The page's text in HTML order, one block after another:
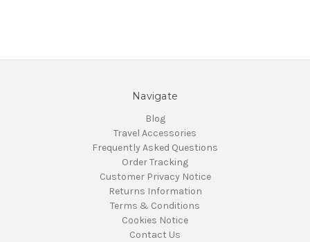
Navigate
Blog
Travel Accessories
Frequently Asked Questions
Order Tracking
Customer Privacy Notice
Returns Information
Terms & Conditions
Cookies Notice
Contact Us